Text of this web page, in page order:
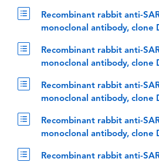
Recombinant rabbit anti-
monoclonal antibody, clone
Recombinant rabbit anti-
monoclonal antibody, clone
Recombinant rabbit anti-
monoclonal antibody, clone
Recombinant rabbit anti-
monoclonal antibody, clone
Recombinant rabbit anti-